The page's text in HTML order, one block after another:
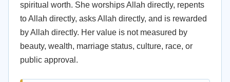
spiritual worth. She worships Allah directly, repents
to Allah directly, asks Allah directly, and is rewarded
by Allah directly. Her value is not measured by
beauty, wealth, marriage status, culture, race, or
public approval.